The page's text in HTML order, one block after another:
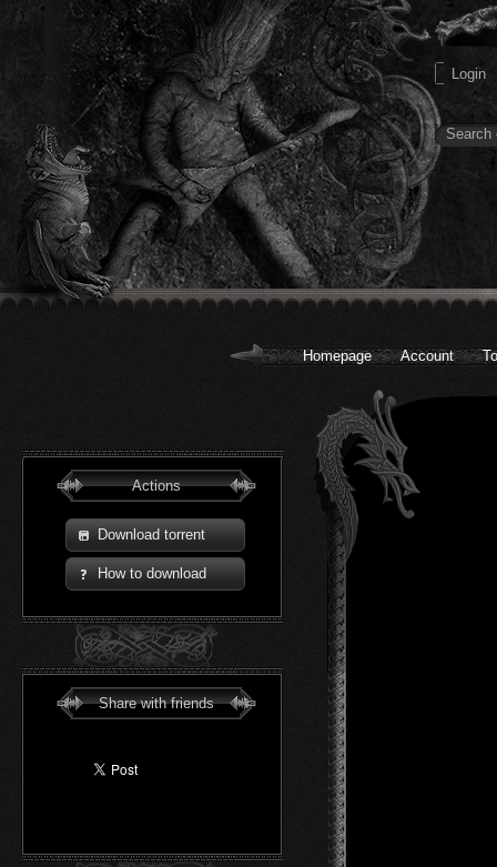
Homepage Account
Actions
Download torrent
How to download
Share with friends